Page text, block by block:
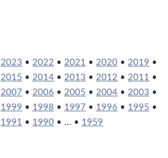
2023 • 2022 • 2021 • 2020 • 2019 •
2015 • 2014 • 2013 • 2012 • 2011 •
2007 • 2006 • 2005 • 2004 • 2003 •
1999 • 1998 • 1997 • 1996 • 1995 •
1991 • 1990 • ... • 1959